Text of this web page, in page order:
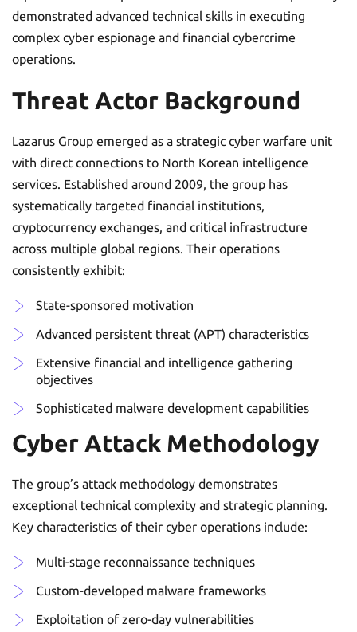
demonstrated advanced technical skills in executing
complex cyber espionage and financial cybercrime
operations.
Threat Actor Background
Lazarus Group emerged as a strategic cyber warfare unit
with direct connections to North Korean intelligence
services. Established around 2009, the group has
systematically targeted financial institutions,
cryptocurrency exchanges, and critical infrastructure
across multiple global regions. Their operations
consistently exhibit:
State-sponsored motivation
Advanced persistent threat (APT) characteristics
Extensive financial and intelligence gathering
objectives
Sophisticated malware development capabilities
Cyber Attack Methodology
The group’s attack methodology demonstrates
exceptional technical complexity and strategic planning.
Key characteristics of their cyber operations include:
Multi-stage reconnaissance techniques
Custom-developed malware frameworks
Exploitation of zero-day vulnerabilities